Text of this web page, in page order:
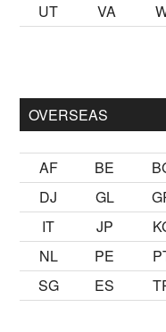
UT
VA
OVERSEAS
AF BE
DJ
GL
IT
JP
NL
PE
SG
ES